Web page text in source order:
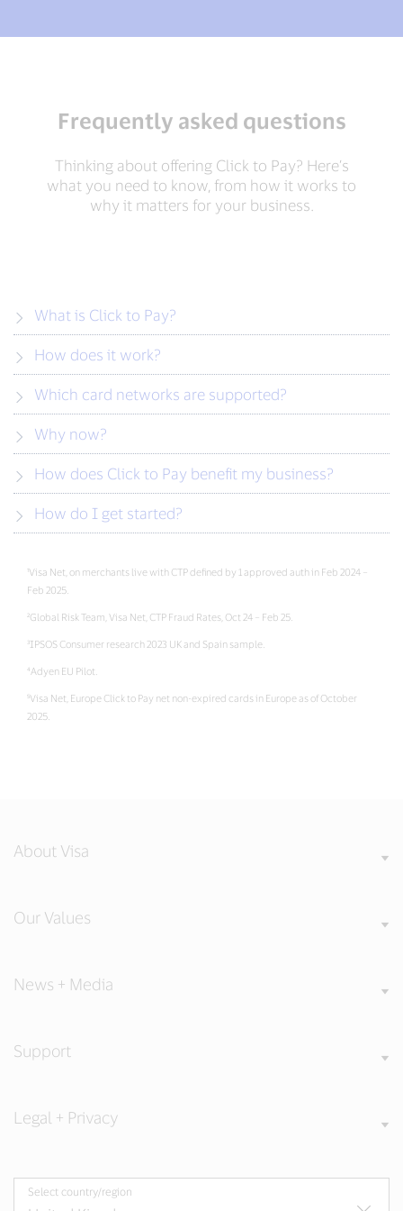
Frequently asked questions
Thinking about offering Click to Pay? Here’s
what you need to know, from how it works to
why it matters for your business.
What is Click to Pay?
How does it work?
Which card networks are supported?
Why now?
How does Click to Pay benefit my business?
How do I get started?
¹Visa Net, on merchants live with CTP defined by 1 approved auth in Feb 2024 –
Feb 2025.
²Global Risk Team, Visa Net, CTP Fraud Rates, Oct 24 – Feb 25.
³IPSOS Consumer research 2023 UK and Spain sample.
⁴Adyen EU Pilot.
⁵Visa Net, Europe Click to Pay net non-expired cards in Europe as of October
2025.
About Visa
Our Values
News + Media
Support
Legal + Privacy
Select country/region